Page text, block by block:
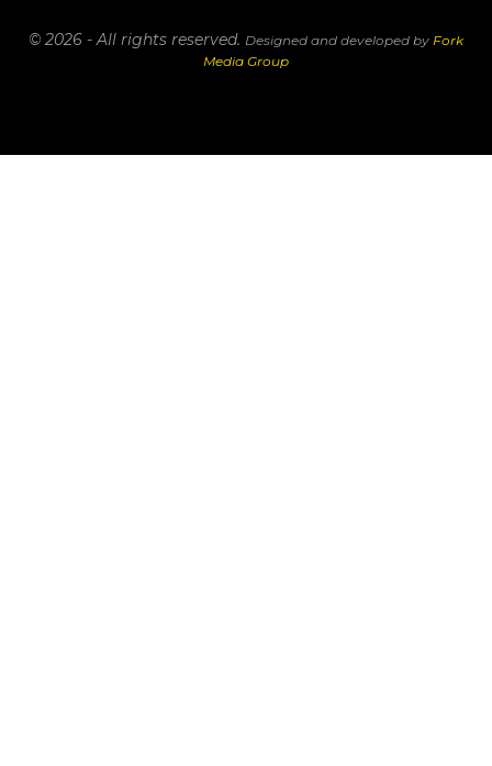
© 2026 - All rights reserved. Designed and developed by Fork
Media Group